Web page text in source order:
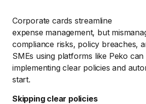
Corporate cards streamline
expense management, but
compliance risks, policy breaches,
SMEs using platforms like Peko
implementing clear policies and
start.
Skipping clear policies